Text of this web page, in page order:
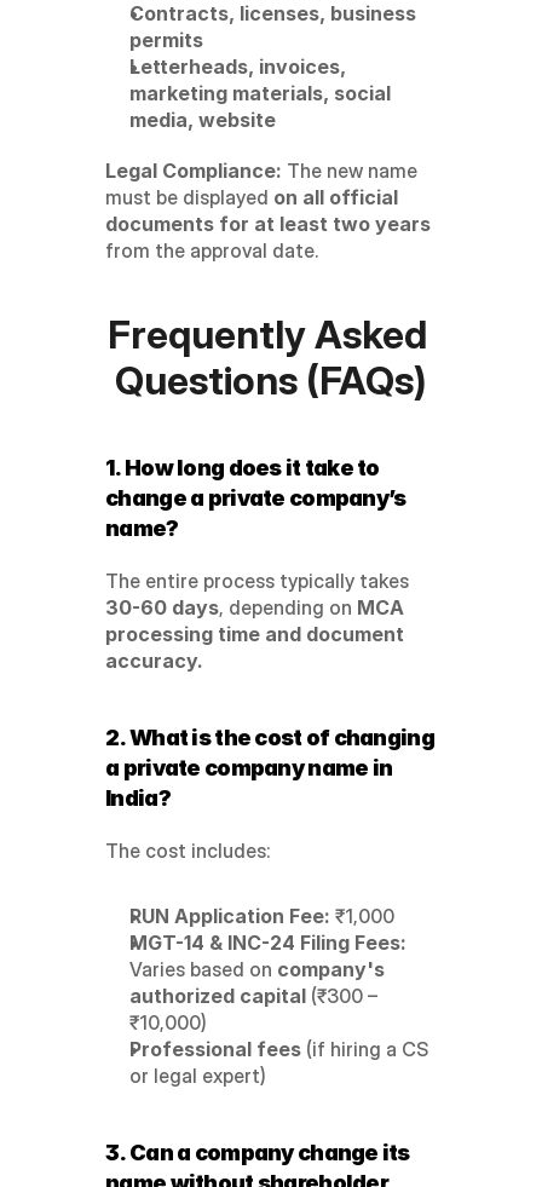
Contracts, licenses, business
permits
Letterheads, invoices,
marketing materials, social
media, website
Legal Compliance: The new name
must be displayed on all official
documents for at least two years
from the approval date.
Frequently Asked
Questions (FAQs)
1. How long does it take to
change a private company’s
name?
30-60 days, depending on MCA
processing time and document
accuracy.
2. What is the cost of changing
a private company name in
India?
The cost includes:
RUN Application Fee: ₹1,000
MGT-14 & INC-24 Filing Fees:
Varies based on company's
authorized capital (₹300 –
₹10,000)
Professional fees (if hiring a CS
or legal expert)
3. Can a company change its